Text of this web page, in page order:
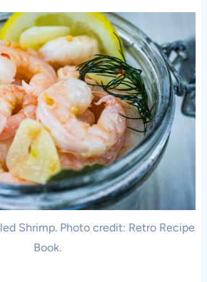
Shrimp. Photo credit: Retro Recipe
Book.